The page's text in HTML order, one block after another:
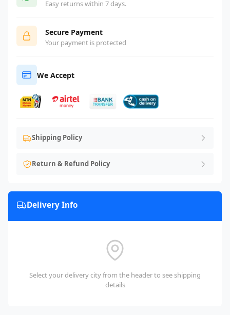
Easy returns within 7 days.
Secure Payment
Your payment is protected
We Accept
Shipping Policy
Return & Refund Policy
Delivery Info
Select your delivery city from the header to see shipping
details